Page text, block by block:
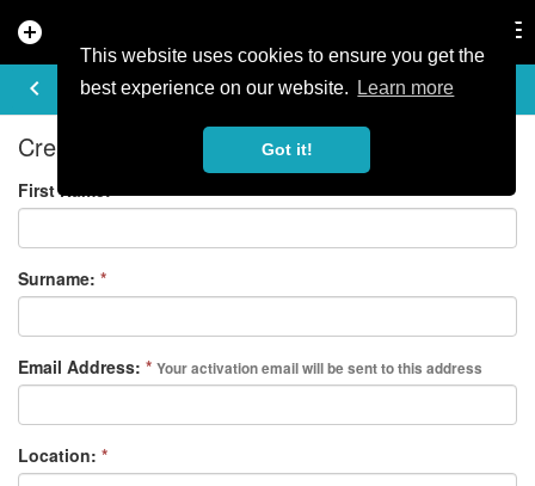
This website uses cookies to ensure you get the
best experience on our website.
Learn more
Got it!
add_circle
keyboard_arrow_left
REGISTER
Create your free account
First Name:*
Surname: *
Email Address: * Your activation email will be sent to this address
Location: *